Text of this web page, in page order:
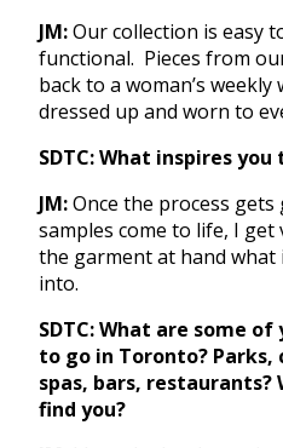
JM:Our collection is easy
functional. Pieces from
back to a woman’s
dressed up and worn to
SDTC: What inspires
JM:Once the process
samples come to life, I
the garment at hand
into.
SDTC: What are some
to go in Toronto? Parks,
spas, bars,
find you?